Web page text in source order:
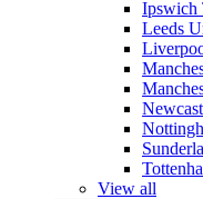
Ipswich
Leeds
View all